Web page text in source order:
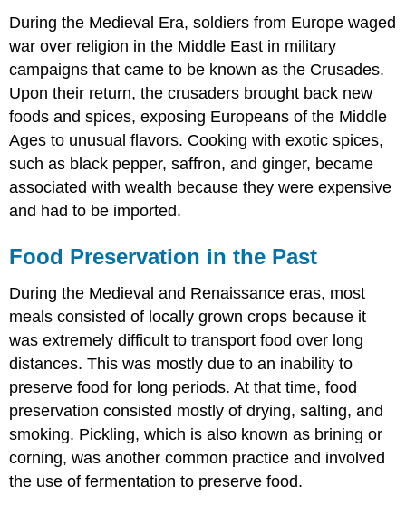
During the Medieval Era, soldiers from Europe waged
war over religion in the Middle East in military
campaigns that came to be known as the Crusades.
Upon their return, the crusaders brought back new
foods and spices, exposing Europeans of the Middle
Ages to unusual flavors. Cooking with exotic spices,
such as black pepper, saffron, and ginger, became
associated with wealth because they were expensive
and had to be imported.
Food Preservation in the Past
During the Medieval and Renaissance eras, most
meals consisted of locally grown crops because it
was extremely difficult to transport food over long
distances. This was mostly due to an inability to
preserve food for long periods. At that time, food
preservation consisted mostly of drying, salting, and
smoking. Pickling, which is also known as brining or
corning, was another common practice and involved
the use of fermentation to preserve food.